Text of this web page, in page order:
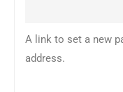
A link to set a new
address.